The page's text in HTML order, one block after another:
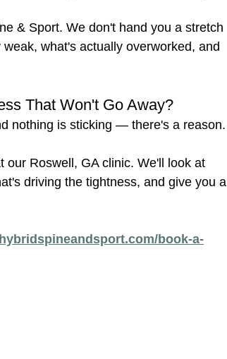
& Sport. We don't hand you a stretch
what's actually overworked, and
That Won't Go Away?
nothing is sticking — there's a reason.
our Roswell, GA clinic. We'll look at
driving the tightness, and give you a
book-a-